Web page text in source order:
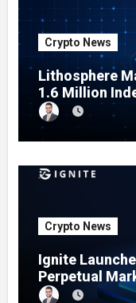
Crypto News
Lithosphere
1.6 Million
Testing
Crypto News
Ignite
Perpetual
Ecosystem